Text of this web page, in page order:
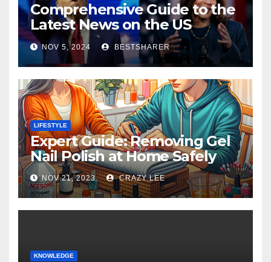
Comprehensive Guide to the
Latest News on the US
Election 2024
NOV 5, 2024 BESTSHARER
LIFESTYLE
Expert Guide: Removing Gel
Nail Polish at Home Safely
NOV 21, 2023 CRAZY LEE
KNOWLEDGE